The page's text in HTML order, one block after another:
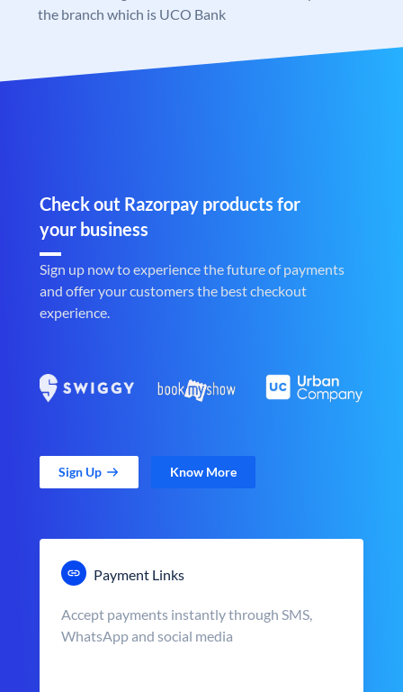
the branch which is UCO Bank
Check out Razorpay products for
your business
Sign up now to experience the future of payments
and offer your customers the best checkout
experience.
Sign Up Know More
Payment Links
Accept payments instantly through SMS,
WhatsApp and social media